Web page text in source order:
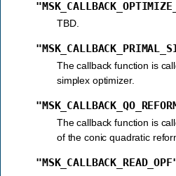
TBD.
The callback function is
simplex optimizer.
The callback function is
of the conic quadratic